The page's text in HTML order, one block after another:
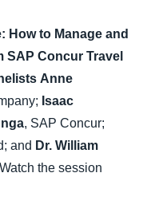
How to Manage and
SAP Concur Travel
Anne
Isaac
, SAP Concur;
and Dr. William
the session